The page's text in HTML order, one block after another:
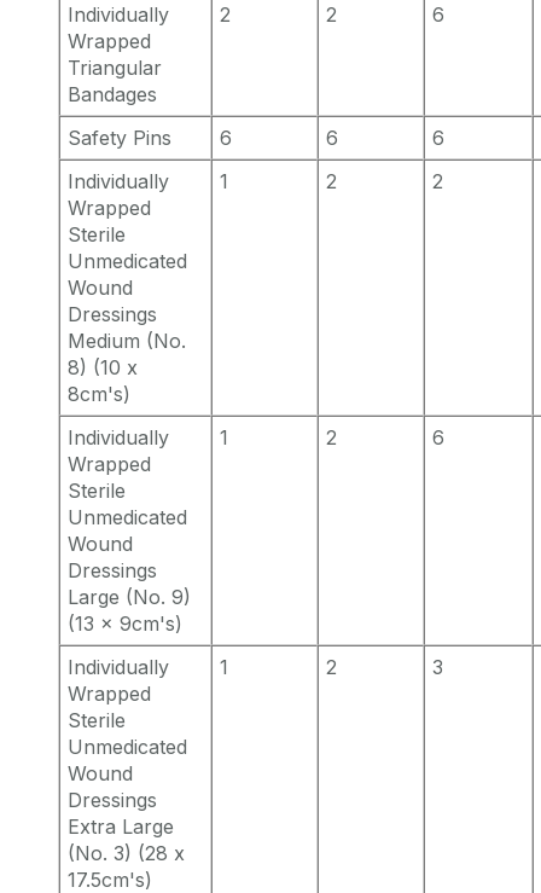
Individually
Wrapped
Triangular
Bandages
2 2 6
Safety Pins 6 6
6
Individually
Wrapped
Sterile
Unmedicated
Wound
Dressings
Medium (No.
8) (10 x
8cm's)
1 2 2
Individually
Wrapped
Sterile
Unmedicated
Wound
Dressings
Large (No. 9)
(13 x 9cm's)
1 2 6
Individually
Wrapped
Sterile
Unmedicated
Wound
Dressings
Extra Large
(No. 3) (28 x
17.5cm's)
1 2 3